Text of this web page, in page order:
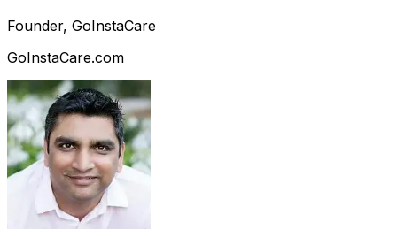
Founder, GoInstaCare
GoInstaCare.com